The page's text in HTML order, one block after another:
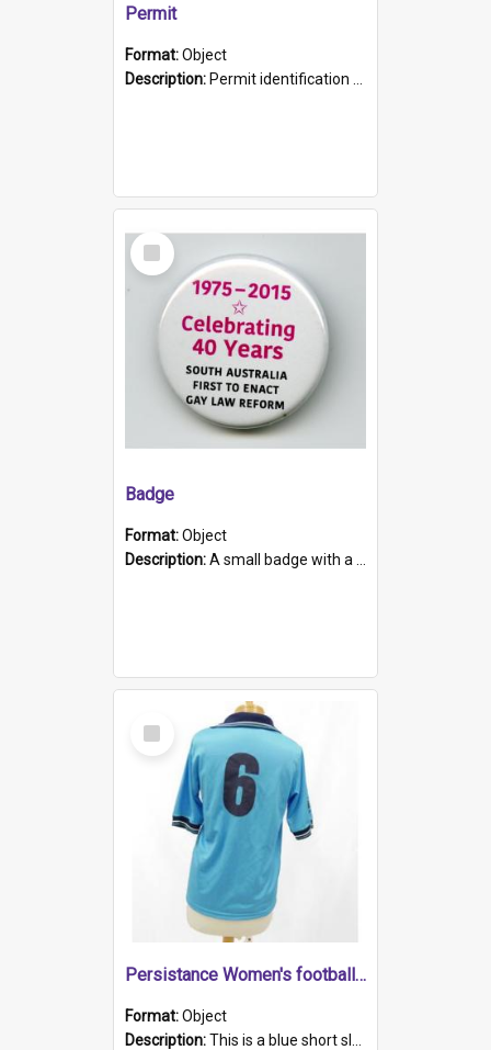
Permit
Format:Object
Description: Permit identification card belonging to Arie Stiermann. The paper card has a photograph affixed to the bottom left corner and features Arie chest up standing in front of a wall. Above the photo i...
Select
Item
Badge
Format:Object
Description:A small badge with a plastic back and metal fastener. The badge has a white background printed on which is "1975-2015 * Celebrating 40 Years, South Australia, First to Enact Gay Law Reform".
Select
Item
Persistance Women's football shirt
Format:Object
Description:This is a blue short sleeved women's football shirt worn at the Gay Games in Sydney 2002. Worn by a member of the Adelaide Lesbian Soccer team, known as the OUT team or the Armpits. The shirt has...